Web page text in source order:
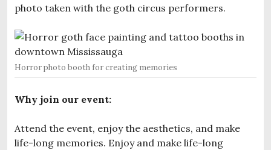
photo taken with the goth circus performers.
Horror photo booth for creating memories
Why join our event:
Attend the event, enjoy the aesthetics, and make
life-long memories. Enjoy and make life-long